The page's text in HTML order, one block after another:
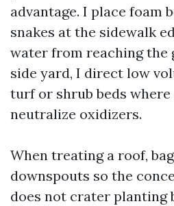
advantage. I place foam
snakes at the sidewalk
water from reaching the
side yard, I direct low
turf or shrub beds
neutralize oxidizers.
When treating a roof,
downspouts so the
does not crater planting